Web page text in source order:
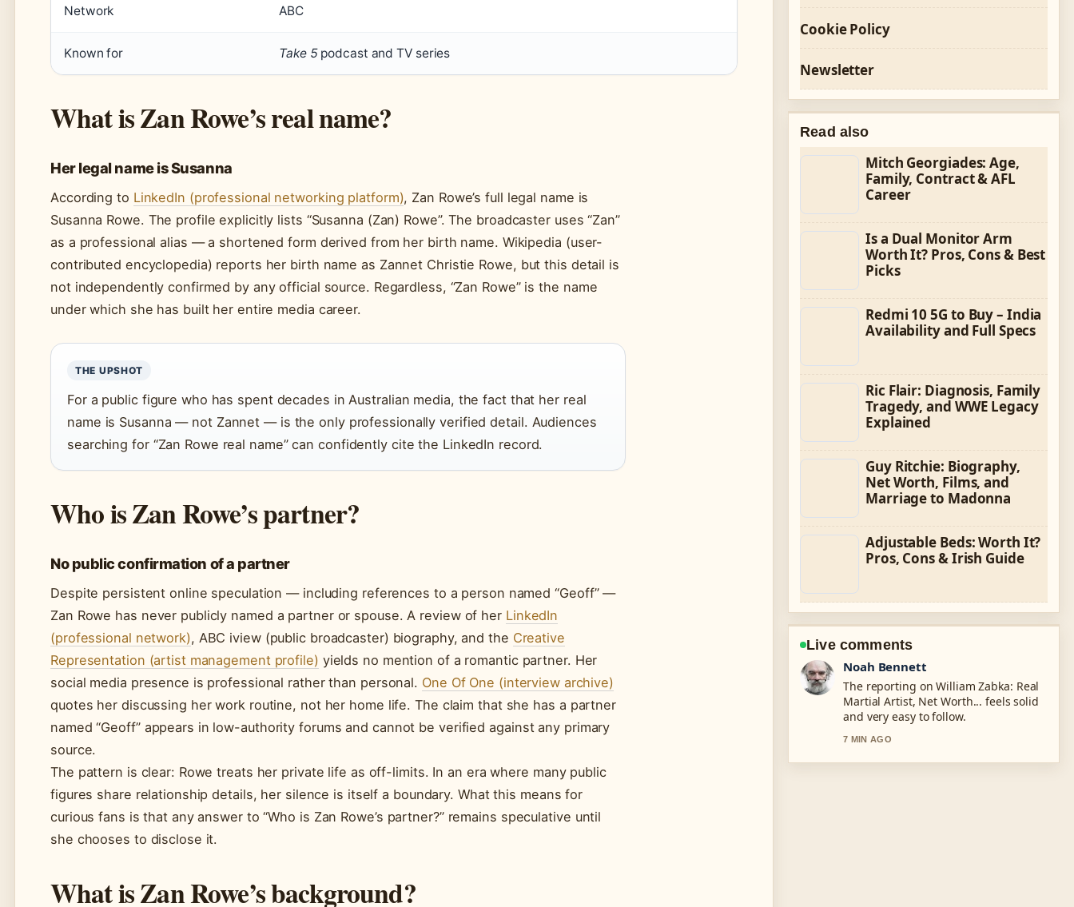
Network ABC
Known for Take 5podcast and TV series
What is Zan Rowe’s real name?
Her legal name is Susanna
According to LinkedIn (professional networking platform), Zan Rowe’s full legal name is
Susanna Rowe. The profile explicitly lists “Susanna (Zan) Rowe”. The broadcaster uses “Zan”
as a professional alias — a shortened form derived from her birth name. Wikipedia (user-
contributed encyclopedia) reports her birth name as Zannet Christie Rowe, but this detail is
not independently confirmed by any official source. Regardless, “Zan Rowe” is the name
under which she has built her entire media career.
THE UPSHOT
For a public figure who has spent decades in Australian media, the fact that her real
name is Susanna — not Zannet — is the only professionally verified detail. Audiences
searching for “Zan Rowe real name” can confidently cite the LinkedIn record.
Who is Zan Rowe’s partner?
No public confirmation of a partner
Despite persistent online speculation — including references to a person named “Geoff” —
Zan Rowe has never publicly named a partner or spouse. A review of her LinkedIn
(professional network), ABC iview (public broadcaster) biography, and the Creative
Representation (artist management profile) yields no mention of a romantic partner. Her
social media presence is professional rather than personal. One Of One (interview archive)
quotes her discussing her work routine, not her home life. The claim that she has a partner
named “Geoff” appears in low-authority forums and cannot be verified against any primary
source.
The pattern is clear: Rowe treats her private life as off-limits. In an era where many public
figures share relationship details, her silence is itself a boundary. What this means for
curious fans is that any answer to “Who is Zan Rowe’s partner?” remains speculative until
she chooses to disclose it.
What is Zan Rowe’s background?
Cookie Policy
Newsletter
Read also
Mitch Georgiades: Age,
Family, Contract & AFL
Career
Is a Dual Monitor Arm
Worth It? Pros, Cons & Best
Picks
Redmi 10 5G to Buy – India
Availability and Full Specs
Ric Flair: Diagnosis, Family
Tragedy, and WWE Legacy
Explained
Guy Ritchie: Biography,
Net Worth, Films, and
Marriage to Madonna
Adjustable Beds: Worth It?
Pros, Cons & Irish Guide
Live comments
Elin Holm
Good verification work around Richard
Harris: Hellraiser, Dumbledore &#038;
Irish Legend. More outlets should